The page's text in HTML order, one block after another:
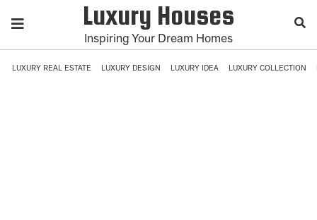
Luxury Houses
Inspiring Your Dream Homes
LUXURY REAL ESTATE LUXURY DESIGN LUXURY IDEA LUXURY COLLECTION